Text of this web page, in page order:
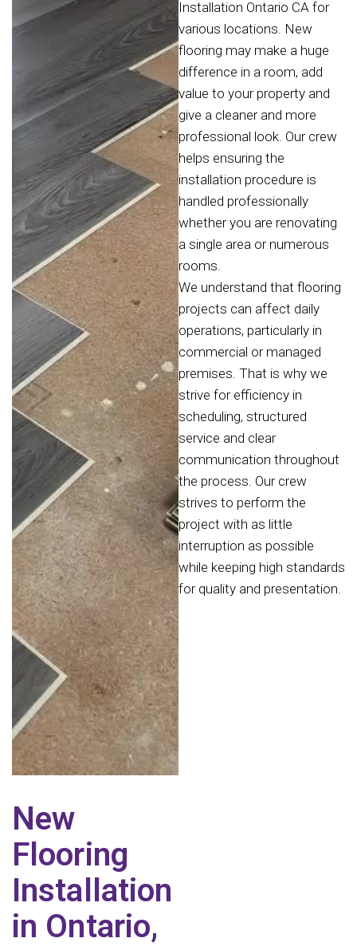
Installation Ontario CA for
various locations. New
flooring may make a huge
difference in a room, add
value to your property and
give a cleaner and more
professional look. Our crew
helps ensuring the
installation procedure is
handled professionally
whether you are renovating
a single area or numerous
rooms.
We understand that flooring
projects can affect daily
operations, particularly in
commercial or managed
premises. That is why we
strive for efficiency in
scheduling, structured
service and clear
communication throughout
the process. Our crew
strives to perform the
project with as little
interruption as possible
while keeping high standards
for quality and presentation.
New
Flooring
Installation
in Ontario,